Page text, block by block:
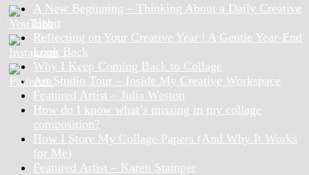
A New Beginning – Thinking About a Daily Creative
Habit
Reflecting on Your Creative Year | A Gentle Year-End
Look Back
Why I Keep Coming Back to Collage
Art Studio Tour – Inside My Creative Workspace
Featured Artist – Julia Weston
How do I know what’s missing in my collage
composition?
How I Store My Collage Papers (And Why It Works
for Me)
Featured Artist – Karen Stamper